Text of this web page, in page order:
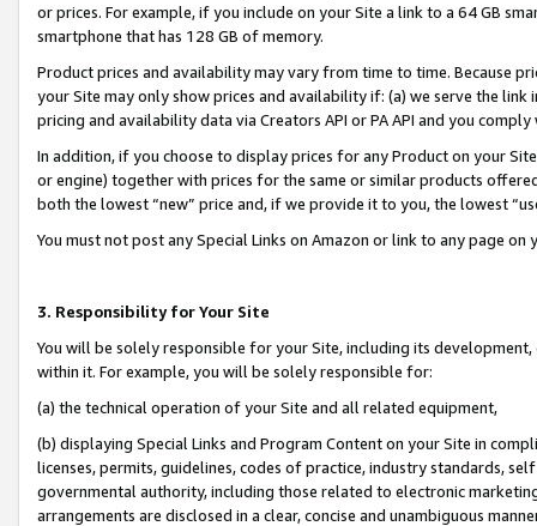
or prices. For example, if you include on your Site a link to a 64 GB
smartphone that has 128 GB of memory.
Product prices and availability may vary from time to time. Because
your Site may only show prices and availability if: (a) we serve the
pricing and availability data via Creators API or PA API and you
In addition, if you choose to display prices for any Product on your
or engine) together with prices for the same or similar products
both the lowest “new” price and, if we provide it to you, the lowest
You must not post any Special Links on Amazon or link to any page
3. Responsibility for Your Site
You will be solely responsible for your Site, including its
within it. For example, you will be solely responsible for:
(a) the technical operation of your Site and all related equipment,
(b) displaying Special Links and Program Content on your Site in
licenses, permits, guidelines, codes of practice, industry standards,
governmental authority, including those related to electronic
arrangements are disclosed in a clear, concise and unambiguous